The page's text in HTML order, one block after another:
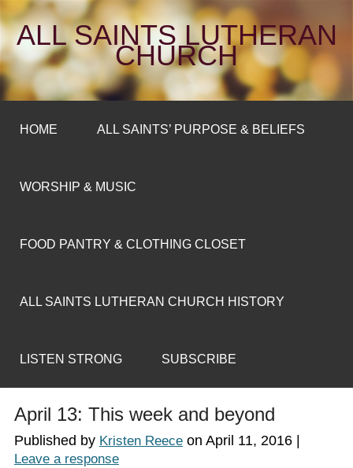
ALL SAINTS LUTHERAN
CHURCH
HOME ALL SAINTS’ PURPOSE & BELIEFS
WORSHIP & MUSIC
FOOD PANTRY & CLOTHING CLOSET
ALL SAINTS LUTHERAN CHURCH HISTORY
LISTEN STRONG SUBSCRIBE
April 13: This week and beyond
Published by Kristen Reeceon April 11, 2016|
Leave a response